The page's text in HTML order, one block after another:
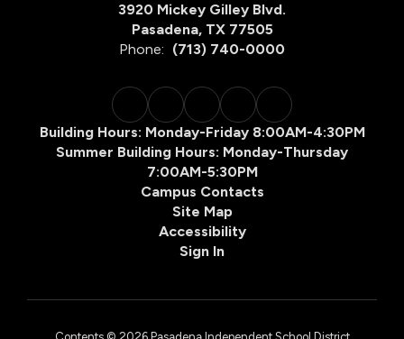
3920 Mickey Gilley Blvd.
Pasadena, TX 77505
Phone: (713) 740-0000
Building Hours: Monday-Friday 8:00AM-4:30PM
Summer Building Hours: Monday-Thursday
7:00AM-5:30PM
Campus Contacts
Site Map
Accessibility
Sign In